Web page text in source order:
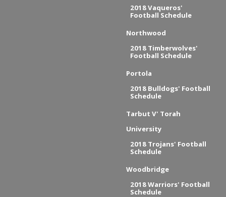
2018 Vaqueros'
Football Schedule
Northwood
2018 Timberwolves'
Football Schedule
Portola
2018 Bulldogs' Football
Schedule
Tarbut V' Torah
University
2018 Trojans' Football
Schedule
Woodbridge
2018 Warriors' Football
Schedule